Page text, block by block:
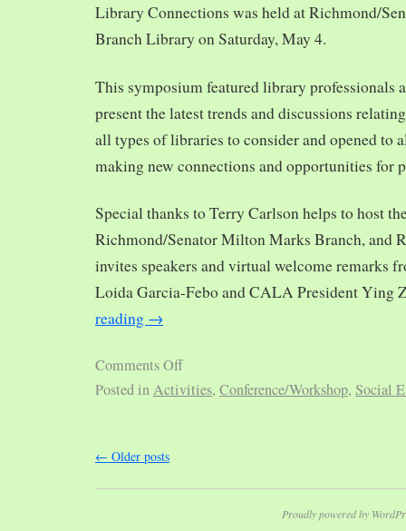
Library Connections was held at Richmond/
Branch Library on Saturday, May 4.
This symposium featured library professionals
present the latest trends and discussions
all types of libraries to consider and opened to
making new connections and opportunities for
Special thanks to Terry Carlson helps to host
Richmond/Senator Milton Marks Branch, and
invites speakers and virtual welcome remarks
Loida Garcia-Febo and CALA President Ying
reading →
Comments Off
Posted inActivities, Conference/Workshop, Social
← Older posts
Proudly powered by